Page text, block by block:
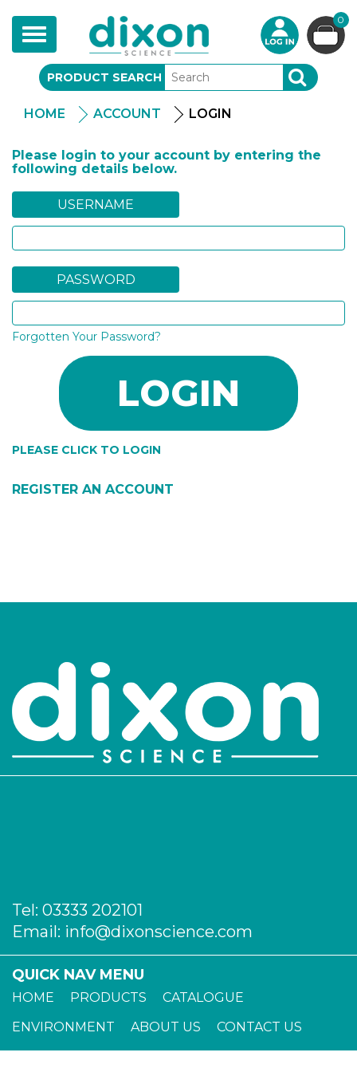
Toggle
navigation
0
PRODUCT SEARCH SEARCH
HOME ACCOUNT LOGIN
Please login to your account by entering the
following details below.
USERNAME
PASSWORD
Forgotten Your Password?
PLEASE CLICK TO LOGIN
REGISTER AN ACCOUNT
Tel: 03333 202101
Email: info@dixonscience.com
QUICK NAV MENU
HOME PRODUCTS
CATALOGUE
ENVIRONMENT
ABOUT US
CONTACT US